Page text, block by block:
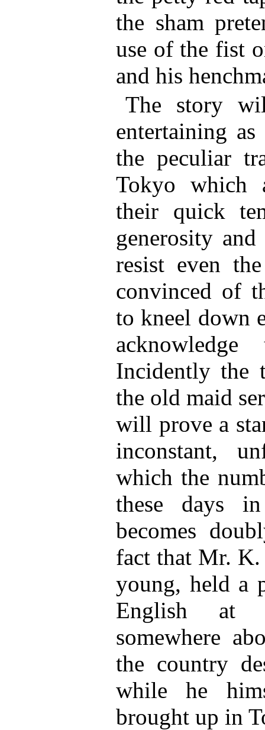
the sham
use of the fist
and his
The story
entertaining
the peculiar
Tokyo which
their quick
generosity
resist even
convinced of
to kneel down
Incidently the
the old maid
will prove a
inconstant,
which the
these days
becomes
fact that Mr. K.
young, held a
English at
somewhere
the country
while he
brought up in